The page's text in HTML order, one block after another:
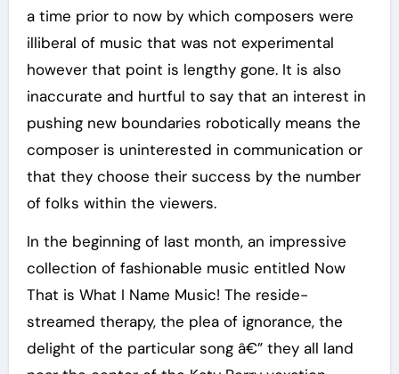
a time prior to now by which composers were
illiberal of music that was not experimental
however that point is lengthy gone. It is also
inaccurate and hurtful to say that an interest in
pushing new boundaries robotically means the
composer is uninterested in communication or
that they choose their success by the number
of folks within the viewers.
In the beginning of last month, an impressive
collection of fashionable music entitled Now
That is What I Name Music! The reside-
streamed therapy, the plea of ignorance, the
delight of the particular song â€” they all land